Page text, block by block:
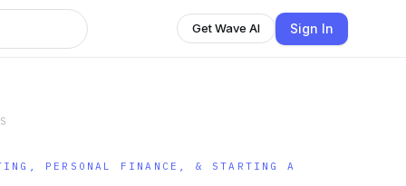
Get Wave AI Sign In
PERSONAL FINANCE, & STARTING A